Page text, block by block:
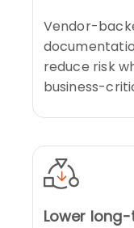
Vendor-
reduce risk
business-
Lower